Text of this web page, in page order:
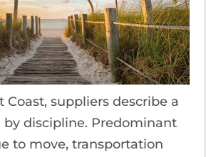
Coast, suppliers describe a
discipline. Predominant
to move, transportation